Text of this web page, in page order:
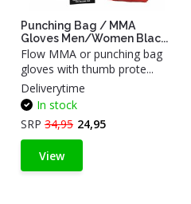
Punching Bag / MMA
Gloves Men/Women Blac...
Flow MMA or punching bag
gloves with thumb prote...
Deliverytime
In stock
SRP 34,95 24,95
View